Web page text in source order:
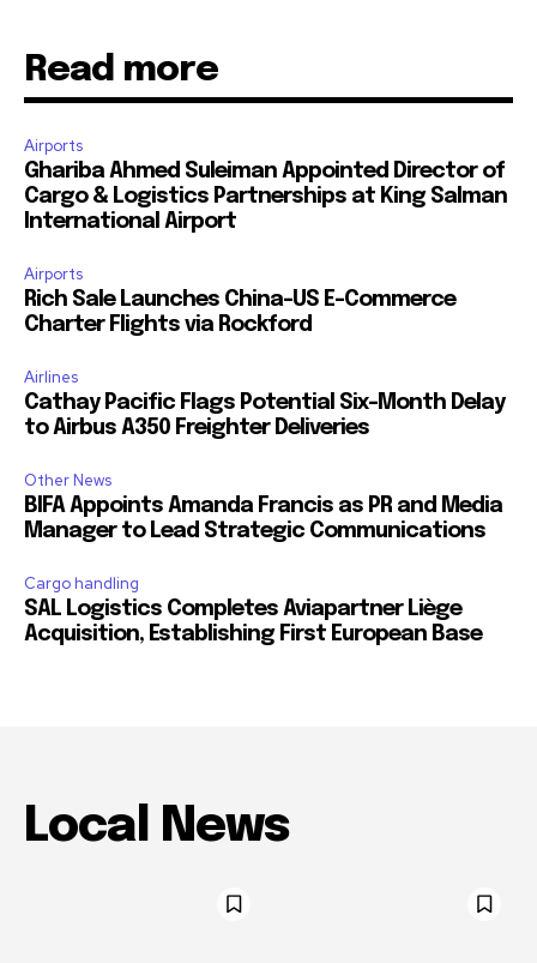
Read more
Airports
Ghariba Ahmed Suleiman Appointed Director of
Cargo & Logistics Partnerships at King Salman
International Airport
Airports
Rich Sale Launches China–US E-Commerce
Charter Flights via Rockford
Airlines
Cathay Pacific Flags Potential Six-Month Delay
to Airbus A350 Freighter Deliveries
Other News
BIFA Appoints Amanda Francis as PR and Media
Manager to Lead Strategic Communications
Cargo handling
SAL Logistics Completes Aviapartner Liège
Acquisition, Establishing First European Base
Local News